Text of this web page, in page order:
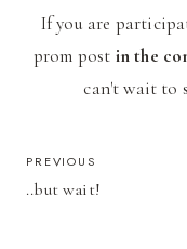
If you are
prom post in the
can't wait to
POST
PREVIOUS
..but wait!